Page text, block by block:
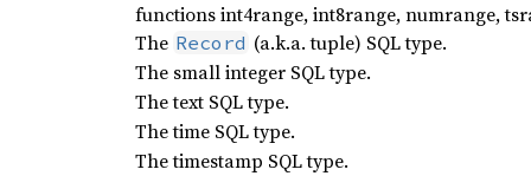
functions int4range, int8range, numrange,
The Record (a.k.a. tuple) SQL type.
The small integer SQL type.
The text SQL type.
The time SQL type.
The timestamp SQL type.